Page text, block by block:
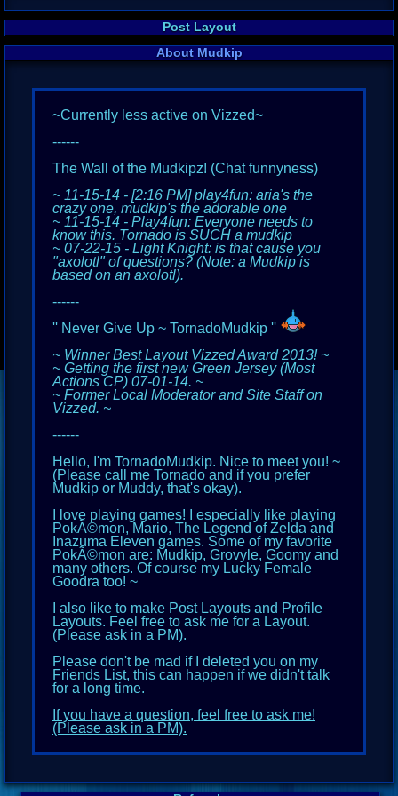
Post Layout
About Mudkip
~Currently less active on Vizzed~
------
The Wall of the Mudkipz! (Chat funnyness)
~ 11-15-14 - [2:16 PM] play4fun: aria's the
crazy one, mudkip's the adorable one
~ 11-15-14 - Play4fun: Everyone needs to
know this. Tornado is SUCH a mudkip
~ 07-22-15 - Light Knight: is that cause you
"axolotl" of questions? (Note: a Mudkip is
based on an axolotl).
------
'' Never Give Up ~ TornadoMudkip ''
~ Winner Best Layout Vizzed Award 2013! ~
~ Getting the first new Green Jersey (Most
Actions CP) 07-01-14. ~
~ Former Local Moderator and Site Staff on
Vizzed. ~
------
Hello, I'm TornadoMudkip. Nice to meet you! ~
(Please call me Tornado and if you prefer
Mudkip or Muddy, that's okay).
I love playing games! I especially like playing
PokÃ©mon, Mario, The Legend of Zelda and
Inazuma Eleven games. Some of my favorite
PokÃ©mon are: Mudkip, Grovyle, Goomy and
many others. Of course my Lucky Female
Goodra too! ~
I also like to make Post Layouts and Profile
Layouts. Feel free to ask me for a Layout.
(Please ask in a PM).
Please don't be mad if I deleted you on my
Friends List, this can happen if we didn't talk
for a long time.
If you have a question, feel free to ask me!
(Please ask in a PM).